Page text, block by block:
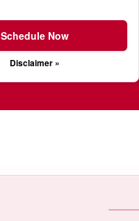
Schedule Now
Disclaimer »